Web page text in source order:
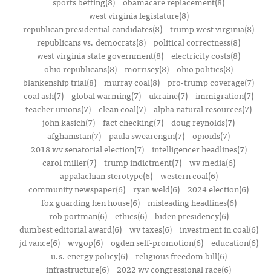
west virginia legislature(8)
republican presidential candidates(8) trump west virginia(8)
republicans vs. democrats(8) political correctness(8)
west virginia state government(8) electricity costs(8)
ohio republicans(8) morrisey(8) ohio politics(8)
blankenship trial(8) murray coal(8) pro-trump coverage(7)
coal ash(7)
global warming(7) ukraine(7) immigration(7)
teacher unions(7) clean coal(7) alpha natural resources(7)
john kasich(7) fact checking(7) doug reynolds(7)
afghanistan(7) paula swearengin(7) opioids(7)
2018 wv senatorial election(7)
intelligencer headlines(7)
carol miller(7)
trump indictment(7)
wv media(6)
appalachian sterotype(6)
western coal(6)
community newspaper(6) ryan weld(6)
2024 election(6)
fox guarding hen house(6)
misleading headlines(6)
rob portman(6)
ethics(6)
biden presidency(6)
dumbest editorial award(6)
wv taxes(6)
investment in coal(6)
jd vance(6)
wvgop(6) ogden self-promotion(6)
education(6)
u.s. energy policy(6)
religious freedom bill(6)
infrastructure(6)
2022 wv congressional race(6)